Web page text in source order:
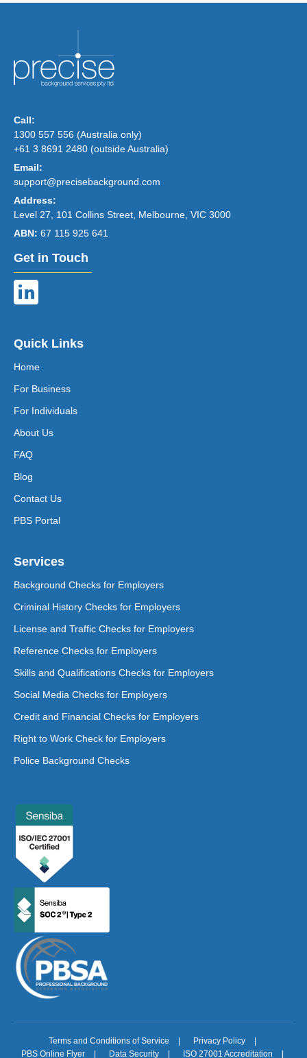
Call:
1300 557 556 (Australia only)
+61 3 8691 2480 (outside Australia)
Email:
support@precisebackground.com
Address:
Level 27, 101 Collins Street, Melbourne, VIC 3000
ABN: 67 115 925 641
Get in Touch
Quick Links
Home
For Business
For Individuals
About Us
FAQ
Blog
Contact Us
PBS Portal
Services
Background Checks for Employers
Criminal History Checks for Employers
License and Traffic Checks for Employers
Reference Checks for Employers
Skills and Qualifications Checks for Employers
Social Media Checks for Employers
Credit and Financial Checks for Employers
Right to Work Check for Employers
Police Background Checks
Terms and Conditions of Service Privacy Policy
PBS Online Flyer
Data Security ISO 27001 Accreditation